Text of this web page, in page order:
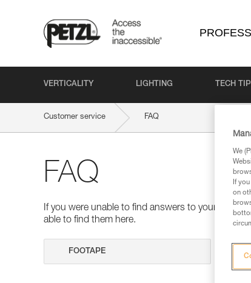
VERTICALITY LIGHTING TECH
Customer service FAQ
FAQ
If you were unable to find answers to your
able to find them here.
We
If
on